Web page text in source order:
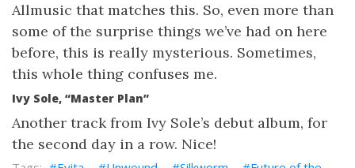
Allmusic that matches this. So, even more than
some of the surprise things we’ve had on here
before, this is really mysterious. Sometimes,
this whole thing confuses me.
Ivy Sole, “Master Plan”
Another track from Ivy Sole’s debut album, for
the second day in a row. Nice!